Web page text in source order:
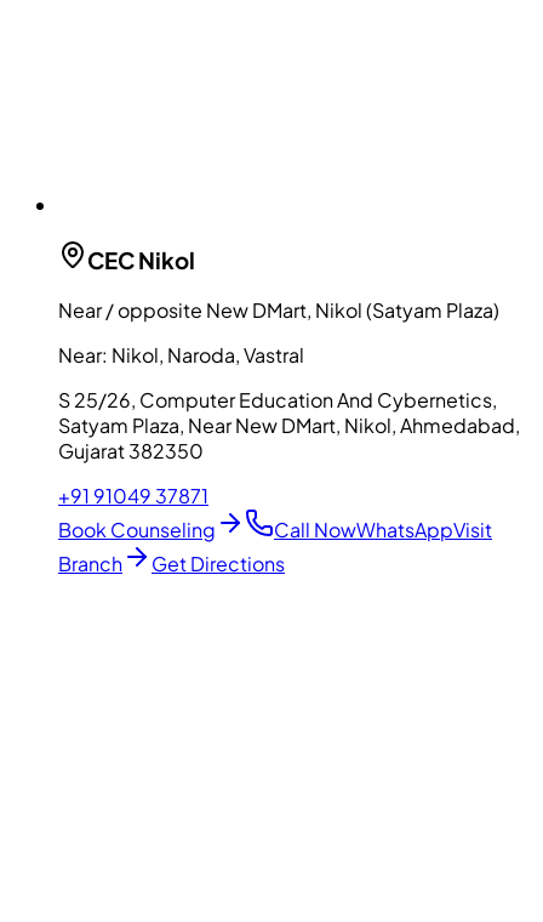
CECNikol
Near / opposite New DMart, Nikol (Satyam Plaza)
Near: Nikol, Naroda, Vastral
S 25/26, Computer Education And Cybernetics,
Satyam Plaza, Near New DMart, Nikol, Ahmedabad,
Gujarat 382350
+91 91049 37871
Book Counseling
Call NowWhatsAppVisit
Branch
Get Directions